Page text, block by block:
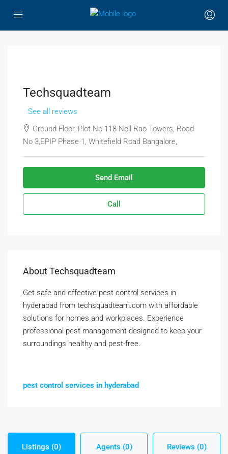
Techsquadteam
See all reviews
Ground Floor, Plot No 118 Neil Rao Towers, Road
No 3,EPIP Phase 1, Whitefield Road Bangalore,
Send Email
Call
About Techsquadteam
Get safe and effective pest control services in
hyderabad from techsquadteam.com with affordable
solutions for homes and workplaces. Experience
professional pest management designed to keep your
surroundings healthy and pest-free.
pest control services in hyderabad
Listings (0) Agents (0) Reviews (0)